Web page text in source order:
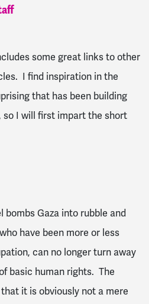
some great links to other
I find inspiration in the
that has been building
so I will first impart the short
bombs Gaza into rubble and
have been more or less
can no longer turn away
basic human rights. The
it is obviously not a mere